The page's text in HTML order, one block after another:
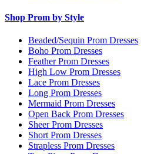
Shop Prom by Style
Beaded/Sequin Prom Dresses
Boho Prom Dresses
Feather Prom Dresses
High Low Prom Dresses
Lace Prom Dresses
Long Prom Dresses
Mermaid Prom Dresses
Open Back Prom Dresses
Sheer Prom Dresses
Short Prom Dresses
Strapless Prom Dresses